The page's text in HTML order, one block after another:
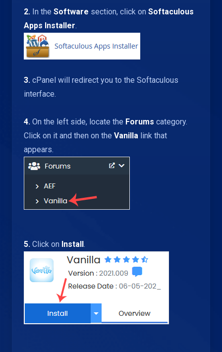
2. In the Software section, click on Softaculous
Apps Installer.
3. cPanel will redirect you to the Softaculous
interface.
4. On the left side, locate the Forums category.
Click on it and then on the Vanilla link that
appears.
5. Click on Install.